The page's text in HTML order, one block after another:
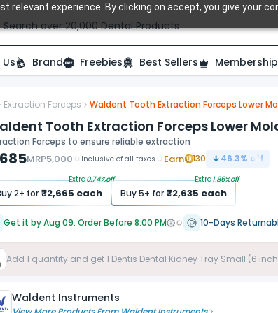
relevant experience. By clicking on accept, you give your
Search over 20,000 Dental Products
Brand Freebies Best Sellers Membership
Extraction Forceps Waldent Tooth Extraction Forceps Lower
Tooth Extraction Forceps Lower
Forceps to ensure reliable extraction
MRP5,000 Inclusive of all taxes Earn 130 46.3% off
2+ for ₹2,665 each
Extra0.74%off
Buy5+ for ₹2,635 each
Extra1.86%off
Get it by Aug 09. Order Before 8:00 PM 10-Days
Add 1 quantity and get1 Dentis Dental Kidney Tray Small (6
Waldent Instruments